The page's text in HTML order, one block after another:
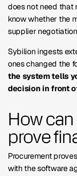
does not need that
know whether the
supplier
Sybilion ingests
ones changed the
the system tells
decision in front
How
prove
Procurement
with the software